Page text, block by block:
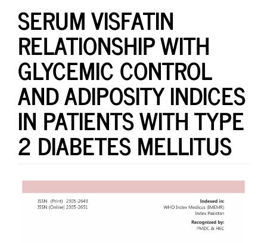
SERUM VISFATIN
RELATIONSHIP WITH
GLYCEMIC CONTROL
AND ADIPOSITY INDICES
IN PATIENTS WITH TYPE
2 DIABETES MELLITUS
Article
Sidebar